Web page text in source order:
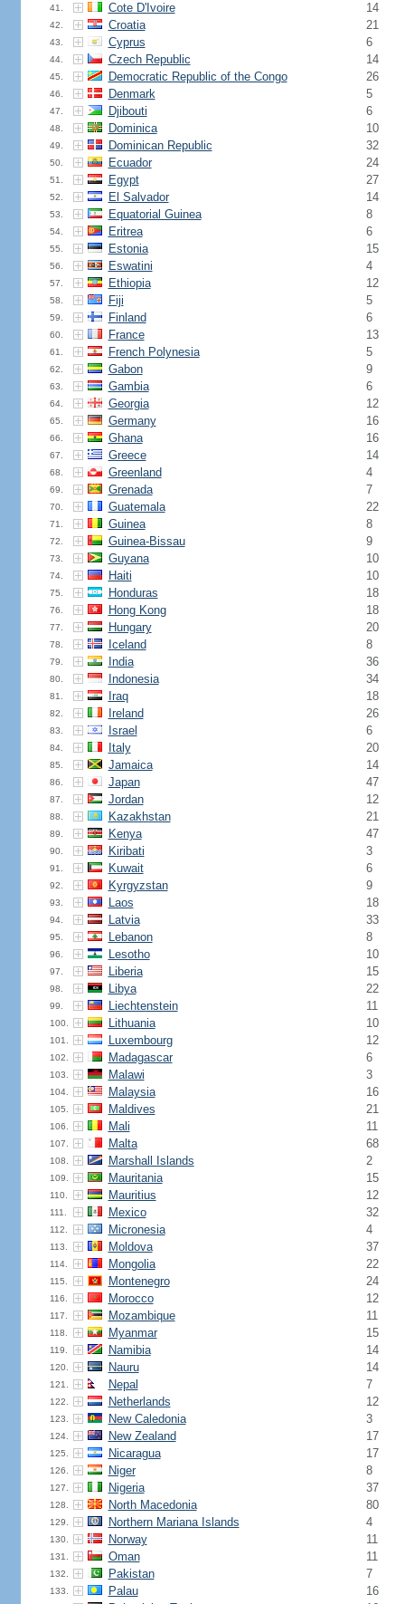
41. Cote D'Ivoire 14
42. Croatia 21
43. Cyprus 6
44. Czech Republic 14
45. Democratic Republic of the Congo 26
46. Denmark 5
47. Djibouti 6
48. Dominica 10
49. Dominican Republic 32
50. Ecuador 24
51. Egypt 27
52. El Salvador 14
53. Equatorial Guinea 8
54. Eritrea 6
55. Estonia 15
56. Eswatini 4
57. Ethiopia 12
58. Fiji 5
59. Finland 6
60. France 13
61. French Polynesia 5
62. Gabon 9
63. Gambia 6
64. Georgia 12
65. Germany 16
66. Ghana 16
67. Greece 14
68. Greenland 4
69. Grenada 7
70. Guatemala 22
71. Guinea 8
72. Guinea-Bissau 9
73. Guyana 10
74. Haiti 10
75. Honduras 18
76. Hong Kong 18
77. Hungary 20
78. Iceland 8
79. India 36
80. Indonesia 34
81. Iraq 18
82. Ireland 26
83. Israel 6
84. Italy 20
85. Jamaica 14
86. Japan 47
87. Jordan 12
88. Kazakhstan 21
89. Kenya 47
90. Kiribati 3
91. Kuwait 6
92. Kyrgyzstan 9
93. Laos 18
94. Latvia 33
95. Lebanon 8
96. Lesotho 10
97. Liberia 15
98. Libya 22
99. Liechtenstein 11
100. Lithuania 10
101. Luxembourg 12
102. Madagascar 6
103. Malawi 3
104. Malaysia 16
105. Maldives 21
106. Mali 11
107. Malta 68
108. Marshall Islands 2
109. Mauritania 15
110. Mauritius 12
111. Mexico 32
112. Micronesia 4
113. Moldova 37
114. Mongolia 22
115. Montenegro 24
116. Morocco 12
117. Mozambique 11
118. Myanmar 15
119. Namibia 14
120. Nauru 14
121. Nepal 7
122. Netherlands 12
123. New Caledonia 3
124. New Zealand 17
125. Nicaragua 17
126. Niger 8
127. Nigeria 37
128. North Macedonia 80
129. Northern Mariana Islands 4
130. Norway 11
131. Oman 11
132. Pakistan 7
133. Palau 16